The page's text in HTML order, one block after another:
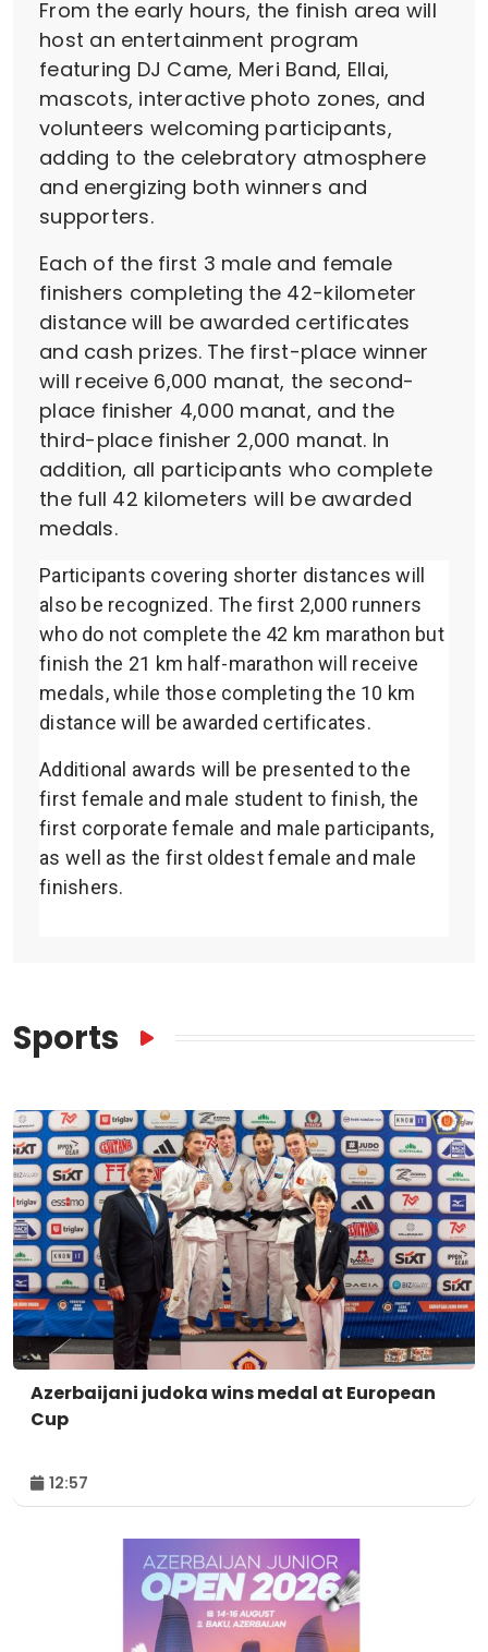
From the early hours, the finish area will
host an entertainment program
featuring DJ Came, Meri Band, Ellai,
mascots, interactive photo zones, and
volunteers welcoming participants,
adding to the celebratory atmosphere
and energizing both winners and
supporters.
Each of the first 3 male and female
finishers completing the 42-kilometer
distance will be awarded certificates
and cash prizes. The first-place winner
will receive 6,000 manat, the second-
place finisher 4,000 manat, and the
third-place finisher 2,000 manat. In
addition, all participants who complete
the full 42 kilometers will be awarded
medals.
Participants covering shorter distances will
also be recognized. The first 2,000 runners
who do not complete the 42 km marathon but
finish the 21 km half-marathon will receive
medals, while those completing the 10 km
distance will be awarded certificates.
Additional awards will be presented to the
first female and male student to finish, the
first corporate female and male participants,
as well as the first oldest female and male
finishers.
Sports
Azerbaijani judoka wins medal at European
Cup
12:57